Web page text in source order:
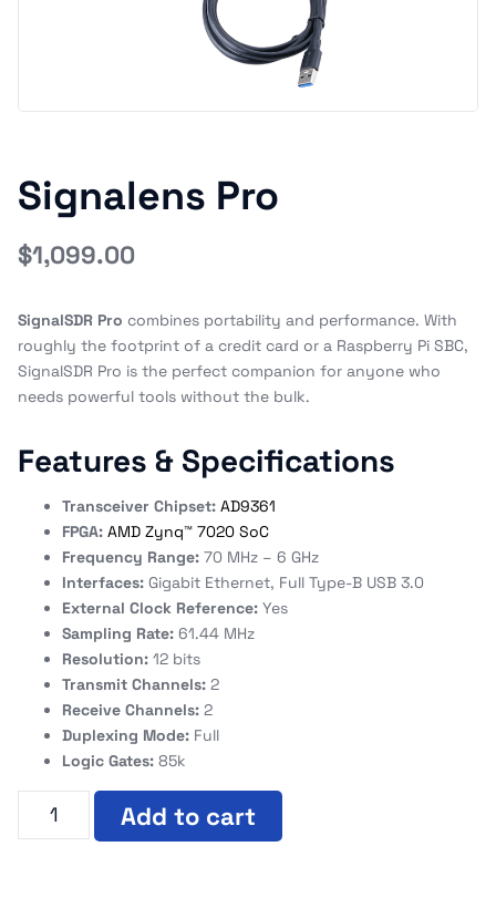
Signalens Pro
$1,099.00
SignalSDR Pro combines portability and performance. With
roughly the footprint of a credit card or a Raspberry Pi SBC,
SignalSDR Pro is the perfect companion for anyone who
needs powerful tools without the bulk.
Features & Specifications
Transceiver Chipset: AD9361
FPGA: AMD Zynq™ 7020 SoC
Frequency Range: 70 MHz – 6 GHz
Interfaces: Gigabit Ethernet, Full Type-B USB 3.0
External Clock Reference: Yes
Sampling Rate: 61.44 MHz
Resolution: 12 bits
Transmit Channels: 2
Receive Channels: 2
Duplexing Mode: Full
Logic Gates: 85k
Add to cart